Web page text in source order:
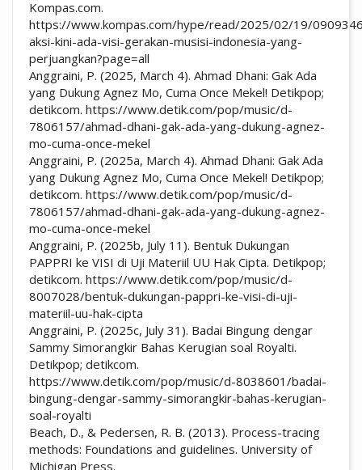
Kompas.com.
https://www.kompas.com/hype/read/2025/02/19/
aksi-kini-ada-visi-gerakan-musisi-indonesia-yang-
perjuangkan?page=all
Anggraini, P. (2025, March 4). Ahmad Dhani: Gak Ada
yang Dukung Agnez Mo, Cuma Once Mekel! Detikpop;
detikcom. https://www.detik.com/pop/music/d-
7806157/ahmad-dhani-gak-ada-yang-dukung-agnez-
mo-cuma-once-mekel
Anggraini, P. (2025a, March 4). Ahmad Dhani: Gak Ada
yang Dukung Agnez Mo, Cuma Once Mekel! Detikpop;
detikcom. https://www.detik.com/pop/music/d-
7806157/ahmad-dhani-gak-ada-yang-dukung-agnez-
mo-cuma-once-mekel
Anggraini, P. (2025b, July 11). Bentuk Dukungan
PAPPRI ke VISI di Uji Materiil UU Hak Cipta. Detikpop;
detikcom. https://www.detik.com/pop/music/d-
8007028/bentuk-dukungan-pappri-ke-visi-di-uji-
materiil-uu-hak-cipta
Anggraini, P. (2025c, July 31). Badai Bingung dengar
Sammy Simorangkir Bahas Kerugian soal Royalti.
Detikpop; detikcom.
https://www.detik.com/pop/music/d-8038601/badai-
bingung-dengar-sammy-simorangkir-bahas-kerugian-
soal-royalti
Beach, D., & Pedersen, R. B. (2013). Process-tracing
methods: Foundations and guidelines. University of
Michigan Press.